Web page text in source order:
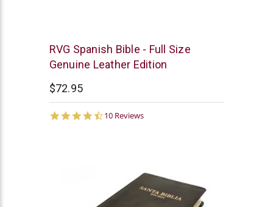
Chick
Publications
RVG Spanish Bible - Full Size
Genuine Leather Edition
$72.95
4.5
10 Reviews